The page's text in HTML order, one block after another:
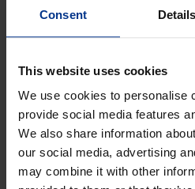
Consent Details
This website uses cookies
We use cookies to personalise
provide social media features
We also share information
our social media, advertising
may combine it with other
01452
Get 10% Off
Accessories